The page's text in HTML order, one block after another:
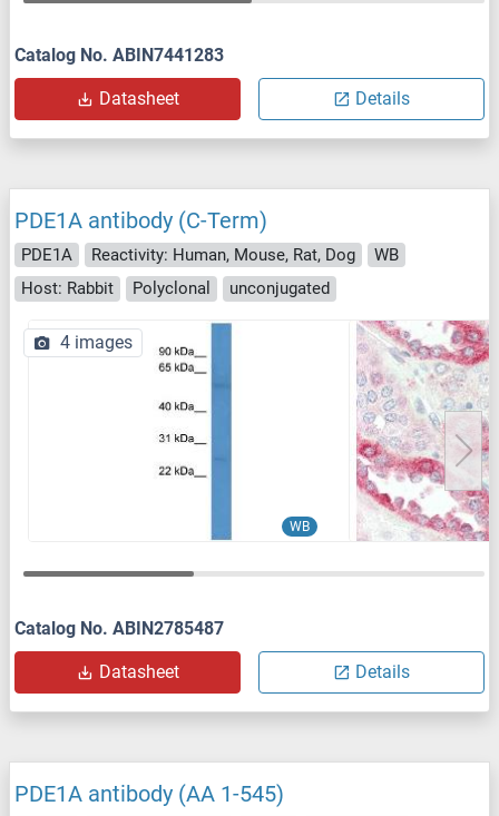
Catalog No. ABIN7441283
Datasheet Details
PDE1A antibody (C-Term)
PDE1A Reactivity: Human, Mouse, Rat, Dog
WB
Host: Rabbit
Polyclonal unconjugated
WB
4 images
Catalog No. ABIN2785487
Datasheet Details
PDE1A antibody (AA 1-545)